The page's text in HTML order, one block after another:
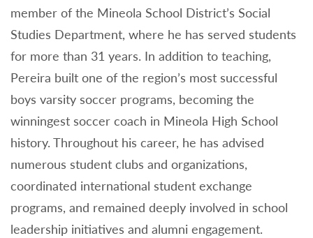
member of the Mineola School District’s Social
Studies Department, where he has served students
for more than 31 years. In addition to teaching,
Pereira built one of the region’s most successful
boys varsity soccer programs, becoming the
winningest soccer coach in Mineola High School
history. Throughout his career, he has advised
numerous student clubs and organizations,
coordinated international student exchange
programs, and remained deeply involved in school
leadership initiatives and alumni engagement.